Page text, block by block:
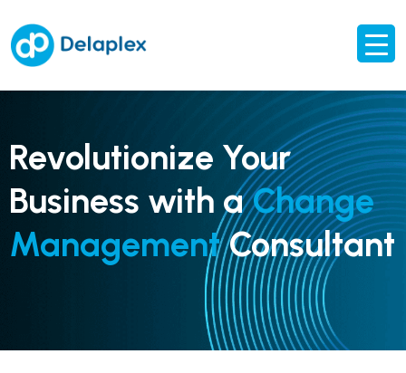
Revolutionize Your
Business with aChange
ManagementConsultant